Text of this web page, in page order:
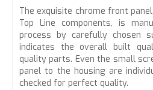
The exquisite chrome front
Top Line components, is
process by carefully chosen
indicates the overall built
quality parts. Even the small
panel to the housing are
checked for perfect quality.